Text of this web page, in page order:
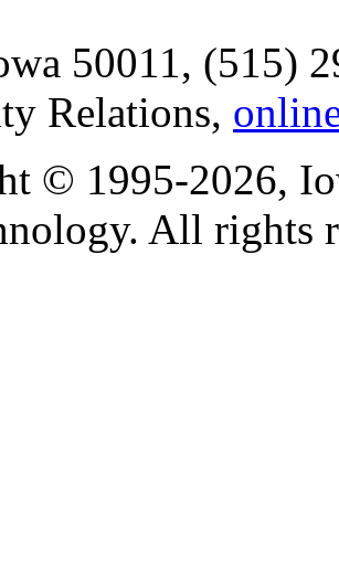
50011, (515)
Relations,
© 1995-2026,
All rights